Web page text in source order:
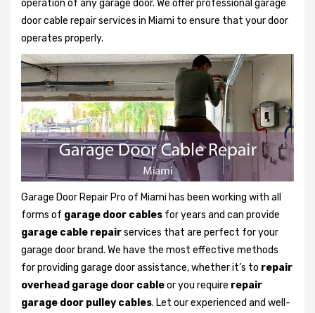
operation of any garage door. We offer professional garage
door cable repair services in Miami to ensure that your door
operates properly.
Garage Door Repair Pro of Miami has been working with all
forms of garage door cables for years and can provide
garage cable repairservices that are perfect for your
garage door brand. We have the most effective methods
for providing garage door assistance, whether it’s to repair
overhead garage door cableor you require repair
garage door pulley cables. Let our experienced and well-